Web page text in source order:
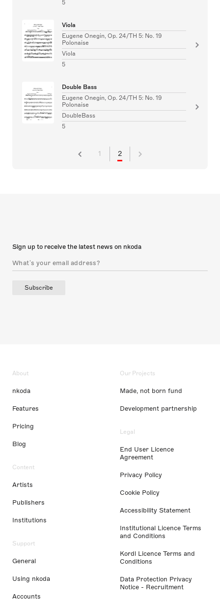
5
Viola
Eugene Onegin, Op. 24/TH 5: No. 19
Polonaise
Viola
5
Double Bass
Eugene Onegin, Op. 24/TH 5: No. 19
Polonaise
DoubleBass
5
1 2
Sign up to receive the latest news on nkoda
Subscribe
About
nkoda
Features
Pricing
Blog
Content
Artists
Publishers
Institutions
Support
General
Using nkoda
Accounts
Our Projects
Made, not born fund
Development partnership
Legal
End User Licence
Agreement
Privacy Policy
Cookie Policy
Accessibility Statement
Institutional Licence Terms
and Conditions
Kordl Licence Terms and
Conditions
Data Protection Privacy
Notice - Recruitment